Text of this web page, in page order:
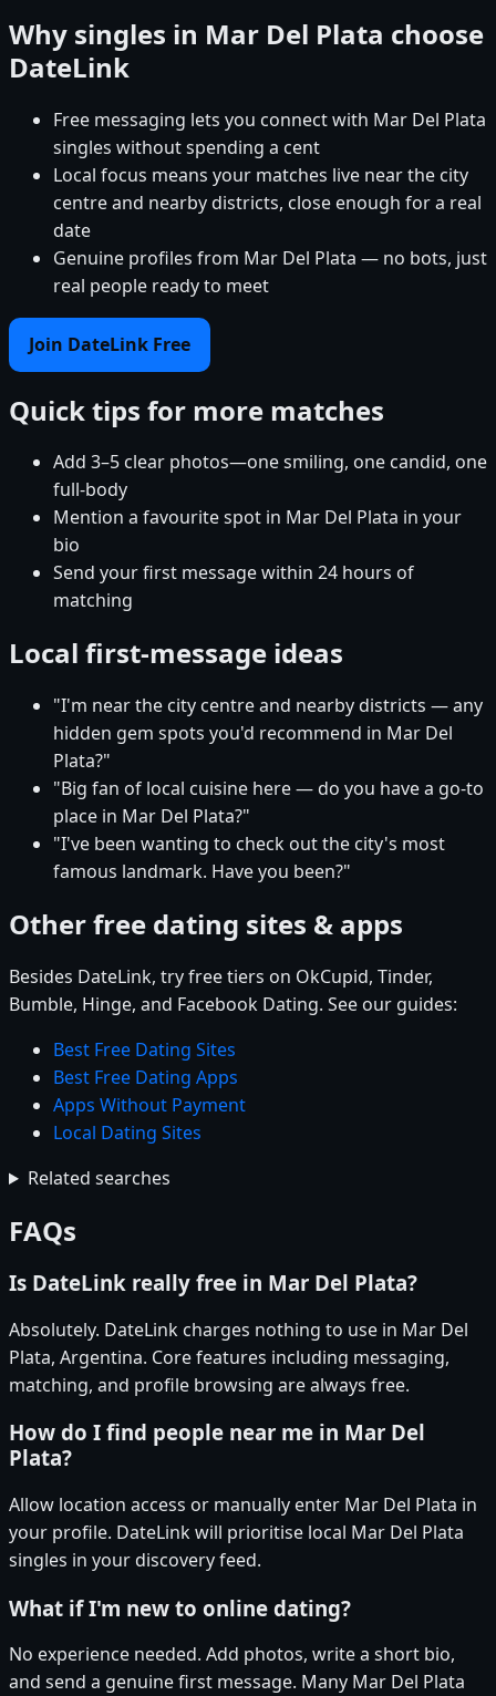
Why singles in Mar Del Plata choose
DateLink
Free messaging lets you connect with Mar Del Plata
singles without spending a cent
Local focus means your matches live near the city
centre and nearby districts, close enough for a real
date
Genuine profiles from Mar Del Plata — no bots, just
real people ready to meet
Join DateLink Free
Quick tips for more matches
Add 3–5 clear photos—one smiling, one candid, one
full-body
Mention a favourite spot in Mar Del Plata in your
bio
Send your first message within 24 hours of
matching
Local first-message ideas
"I'm near the city centre and nearby districts — any
hidden gem spots you'd recommend in Mar Del
Plata?"
"Big fan of local cuisine here — do you have a go-to
place in Mar Del Plata?"
"I've been wanting to check out the city's most
famous landmark. Have you been?"
Other free dating sites & apps
Besides DateLink, try free tiers on OkCupid, Tinder,
Bumble, Hinge, and Facebook Dating. See our guides:
Best Free Dating Sites
Best Free Dating Apps
Apps Without Payment
Local Dating Sites
Related searches
FAQs
Is DateLink really free in Mar Del Plata?
Absolutely. DateLink charges nothing to use in Mar Del
Plata, Argentina. Core features including messaging,
matching, and profile browsing are always free.
How do I find people near me in Mar Del
Plata?
Allow location access or manually enter Mar Del Plata in
your profile. DateLink will prioritise local Mar Del Plata
singles in your discovery feed.
What if I'm new to online dating?
No experience needed. Add photos, write a short bio,
and send a genuine first message. Many Mar Del Plata